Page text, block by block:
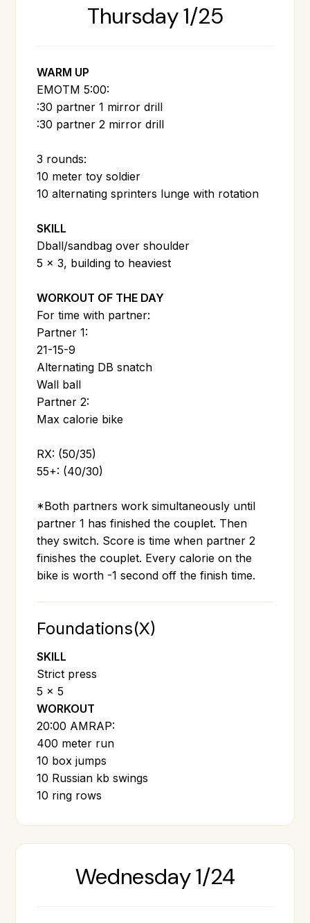
Thursday 1/25
WARM UP
EMOTM 5:00:
:30 partner 1 mirror drill
:30 partner 2 mirror drill
3 rounds:
10 meter toy soldier
10 alternating sprinters lunge with rotation
SKILL
Dball/sandbag over shoulder
5 x 3, building to heaviest
WORKOUT OF THE DAY
For time with partner:
Partner 1:
21-15-9
Alternating DB snatch
Wall ball
Partner 2:
Max calorie bike
RX: (50/35)
55+: (40/30)
*Both partners work simultaneously until
partner 1 has finished the couplet. Then
they switch. Score is time when partner 2
finishes the couplet. Every calorie on the
bike is worth -1 second off the finish time.
Foundations(X)
SKILL
Strict press
5 x 5
WORKOUT
20:00 AMRAP:
400 meter run
10 box jumps
10 Russian kb swings
10 ring rows
Wednesday 1/24